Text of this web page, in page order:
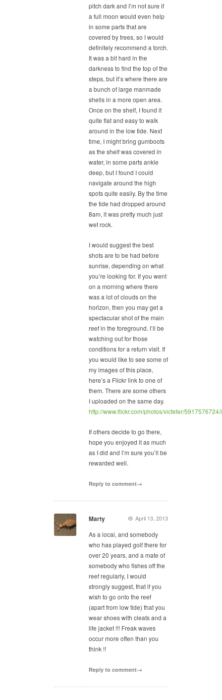
pitch dark and I’m not sure if
a full moon would even help
in some parts that are
covered by trees, so I would
definitely recommend a torch.
It was a bit hard in the
darkness to find the top of the
steps, but it’s where there are
a bunch of large manmade
shells in a more open area.
Once on the shelf, I found it
quite flat and easy to walk
around in the low tide. Next
time, I might bring gumboots
as the shelf was covered in
water, in some parts ankle
deep, but I found I could
navigate around the high
spots quite easily. By the time
the tide had dropped around
8am, it was pretty much just
wet rock.
I would suggest the best
shots are to be had before
sunrise, depending on what
you’re looking for. If you went
on a morning where there
was a lot of clouds on the
horizon, then you may get a
spectacular shot of the main
reef in the foreground. I’ll be
watching out for those
conditions for a return visit. If
you would like to see some of
my images of this place,
here’s a Flickr link to one of
them. There are some others
I uploaded on the same day.
http://www.flickr.com/photos/vicfefer/
If others decide to go there,
hope you enjoyed it as much
as I did and I’m sure you’ll be
rewarded well.
Reply to comment→
Marty April 13, 2013
As a local, and somebody
who has played golf there for
over 20 years, and a mate of
somebody who fishes off the
reef regularly, I would
strongly suggest, that if you
wish to go onto the reef
(apart from low tide) that you
wear shoes with cleats and a
life jacket !!! Freak waves
occur more often than you
think !!
Reply to comment→